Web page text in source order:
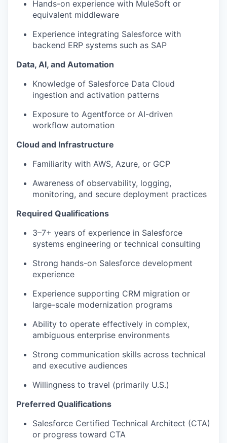
Hands-on experience with MuleSoft or
equivalent middleware
Experience integrating Salesforce with
backend ERP systems such as SAP
Data, AI, and Automation
Knowledge of Salesforce Data Cloud
ingestion and activation patterns
Exposure to Agentforce or AI-driven
workflow automation
Cloud and Infrastructure
Familiarity with AWS, Azure, or GCP
Awareness of observability, logging,
monitoring, and secure deployment practices
Required Qualifications
3–7+ years of experience in Salesforce
systems engineering or technical consulting
Strong hands-on Salesforce development
experience
Experience supporting CRM migration or
large-scale modernization programs
Ability to operate effectively in complex,
ambiguous enterprise environments
Strong communication skills across technical
and executive audiences
Willingness to travel (primarily U.S.)
Preferred Qualifications
Salesforce Certified Technical Architect (CTA)
or progress toward CTA